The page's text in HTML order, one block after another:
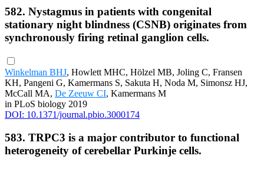
582. Nystagmus in patients with congenital
stationary night blindness (CSNB) originates from
synchronously firing retinal ganglion cells.
Winkelman BHJ, Howlett MHC, Hölzel MB, Joling C, Fransen
KH, Pangeni G, Kamermans S, Sakuta H, Noda M, Simonsz HJ,
McCall MA, De Zeeuw CI, Kamermans M
in PLoS biology 2019
DOI: 10.1371/journal.pbio.3000174
583. TRPC3 is a major contributor to functional
heterogeneity of cerebellar Purkinje cells.